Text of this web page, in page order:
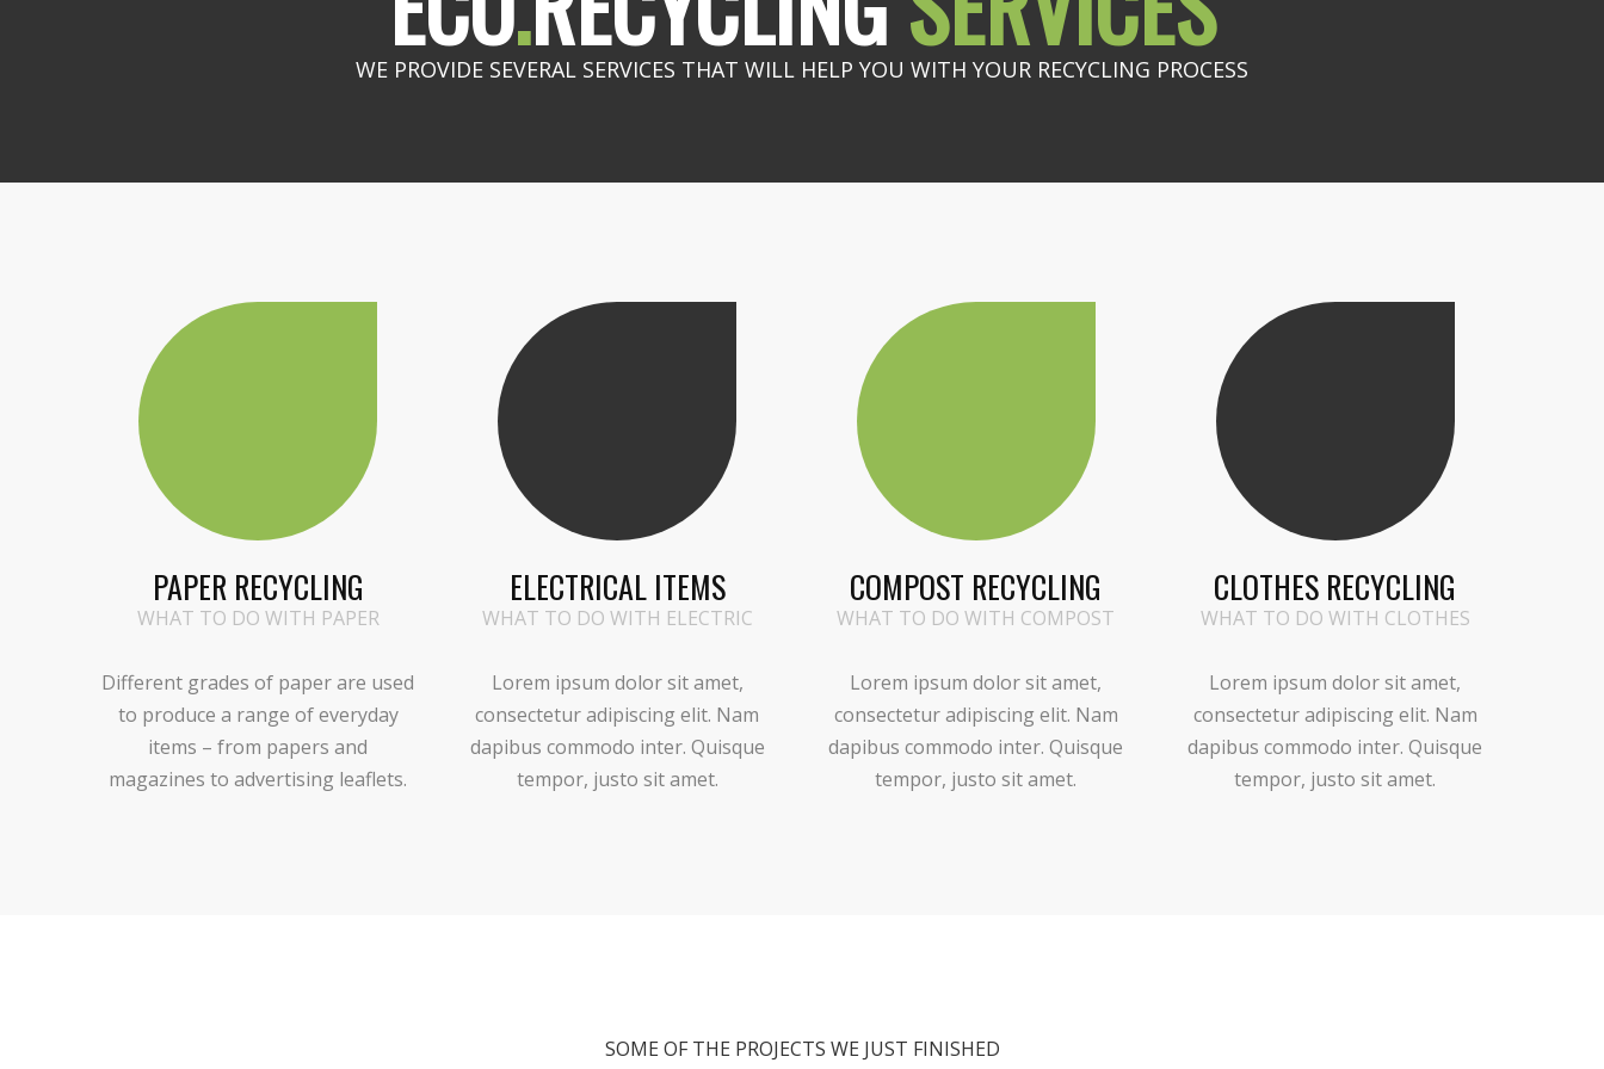
WE PROVIDE SEVERAL SERVICES THAT WILL HELP YOU WITH YOUR RECYCLING PROCESS
PAPER RECYCLING
WHAT TO DO WITH PAPER
Different grades of paper are used
to produce a range of everyday
items – from papers and
magazines to advertising leaflets.
ELECTRICAL ITEMS
WHAT TO DO WITH ELECTRIC
Lorem ipsum dolor sit amet,
consectetur adipiscing elit. Nam
dapibus commodo inter. Quisque
tempor, justo sit amet.
COMPOST RECYCLING
WHAT TO DO WITH COMPOST
Lorem ipsum dolor sit amet,
consectetur adipiscing elit. Nam
dapibus commodo inter. Quisque
tempor, justo sit amet.
CLOTHES RECYCLING
WHAT TO DO WITH CLOTHES
Lorem ipsum dolor sit amet,
consectetur adipiscing elit. Nam
dapibus commodo inter. Quisque
tempor, justo sit amet.
SOME OF THE PROJECTS WE JUST FINISHED